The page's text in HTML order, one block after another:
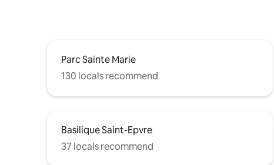
Parc Sainte Marie
130 locals recommend
Basilique Saint-Epvre
37 locals recommend